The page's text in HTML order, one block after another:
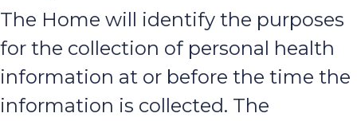
The Home will identify the purposes
for the collection of personal health
information at or before the time the
information is collected. The